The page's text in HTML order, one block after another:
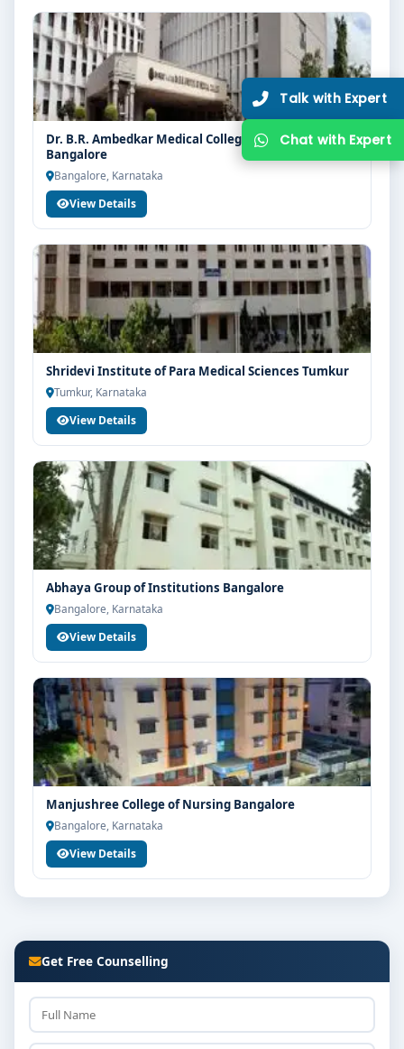
Dr. B.R. Ambedkar Medical College & Hospital
Bangalore
Bangalore, Karnataka
View Details
Shridevi Institute of Para Medical Sciences Tumkur
Tumkur, Karnataka
View Details
Abhaya Group of Institutions Bangalore
Bangalore, Karnataka
View Details
Manjushree College of Nursing Bangalore
Bangalore, Karnataka
View Details
Get Free Counselling